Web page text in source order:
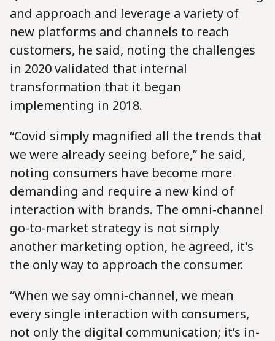
and approach and leverage a variety of
new platforms and channels to reach
customers, he said, noting the challenges
in 2020 validated that internal
transformation that it began
implementing in 2018.
“Covid simply magnified all the trends that
we were already seeing before,” he said,
noting consumers have become more
demanding and require a new kind of
interaction with brands. The omni-channel
go-to-market strategy is not simply
another marketing option, he agreed, it's
the only way to approach the consumer.
“When we say omni-channel, we mean
every single interaction with consumers,
not only the digital communication; it’s in-